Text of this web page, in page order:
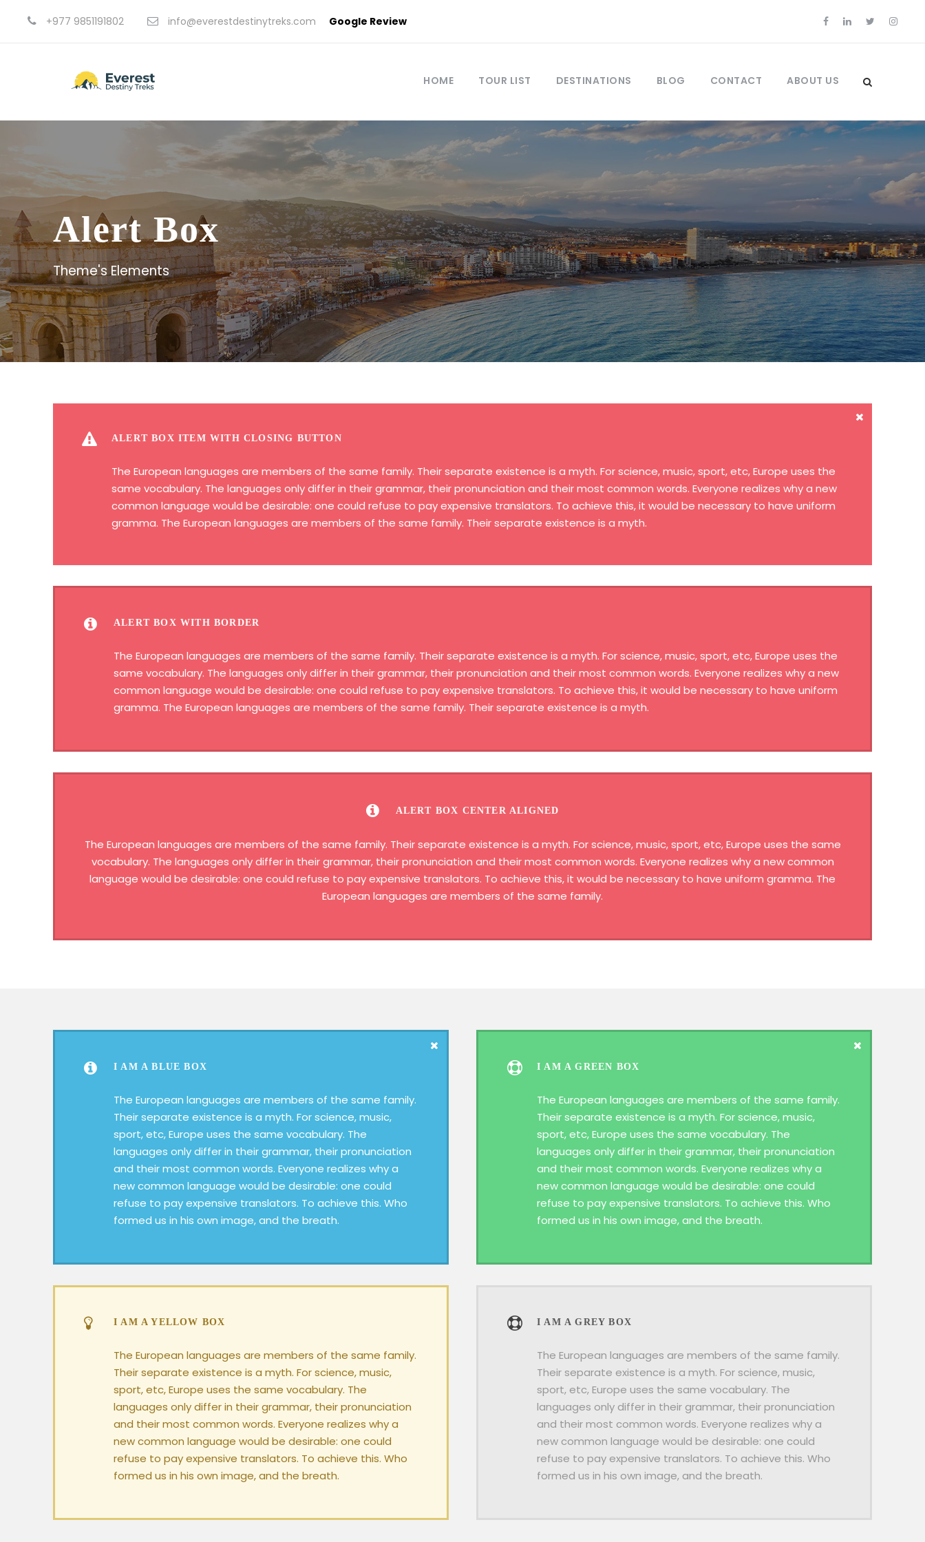
+977 9851191802 info@everestdestinytreks.com Google Review
HOME TOUR LIST DESTINATIONS BLOG CONTACT ABOUT US
Alert Box
Theme's Elements
ALERT BOX ITEM WITH CLOSING BUTTON
The European languages are members of the same family. Their separate existence is a myth. For science, music, sport, etc, Europe uses the
same vocabulary. The languages only differ in their grammar, their pronunciation and their most common words. Everyone realizes why a new
common language would be desirable: one could refuse to pay expensive translators. To achieve this, it would be necessary to have uniform
gramma. The European languages are members of the same family. Their separate existence is a myth.
ALERT BOX WITH BORDER
The European languages are members of the same family. Their separate existence is a myth. For science, music, sport, etc, Europe uses the
same vocabulary. The languages only differ in their grammar, their pronunciation and their most common words. Everyone realizes why a new
common language would be desirable: one could refuse to pay expensive translators. To achieve this, it would be necessary to have uniform
gramma. The European languages are members of the same family. Their separate existence is a myth.
ALERT BOX CENTER ALIGNED
The European languages are members of the same family. Their separate existence is a myth. For science, music, sport, etc, Europe uses the same
vocabulary. The languages only differ in their grammar, their pronunciation and their most common words. Everyone realizes why a new common
language would be desirable: one could refuse to pay expensive translators. To achieve this, it would be necessary to have uniform gramma. The
European languages are members of the same family.
I AM A BLUE BOX
The European languages are members of the same family.
Their separate existence is a myth. For science, music,
sport, etc, Europe uses the same vocabulary. The
languages only differ in their grammar, their pronunciation
and their most common words. Everyone realizes why a
new common language would be desirable: one could
refuse to pay expensive translators. To achieve this. Who
formed us in his own image, and the breath.
I AM A YELLOW BOX
The European languages are members of the same family.
Their separate existence is a myth. For science, music,
sport, etc, Europe uses the same vocabulary. The
languages only differ in their grammar, their pronunciation
and their most common words. Everyone realizes why a
new common language would be desirable: one could
refuse to pay expensive translators. To achieve this. Who
formed us in his own image, and the breath.
I AM A GREEN BOX
The European languages are members of the same family.
Their separate existence is a myth. For science, music,
sport, etc, Europe uses the same vocabulary. The
languages only differ in their grammar, their pronunciation
and their most common words. Everyone realizes why a
new common language would be desirable: one could
refuse to pay expensive translators. To achieve this. Who
formed us in his own image, and the breath.
I AM A GREY BOX
The European languages are members of the same family.
Their separate existence is a myth. For science, music,
sport, etc, Europe uses the same vocabulary. The
languages only differ in their grammar, their pronunciation
and their most common words. Everyone realizes why a
new common language would be desirable: one could
refuse to pay expensive translators. To achieve this. Who
formed us in his own image, and the breath.